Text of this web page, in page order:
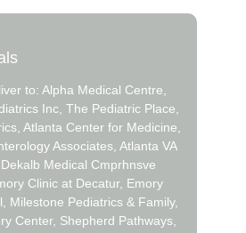
picking the right
Mother’s Day We cover all
where it’s a fall, winter,
other holiday. We also
birthday, get well
have everyday flowers if
to decorate your home
Northpark Florist has a wide
designs and we take care to
to: Alpha Medical Centre,
Inc, The Pediatric Place,
Atlanta Center for Medicine,
Associates, Atlanta VA
Medical Cmprhnsve
Clinic at Decatur, Emory
Milestone Pediatrics & Family,
Center, Shepherd Pathways,